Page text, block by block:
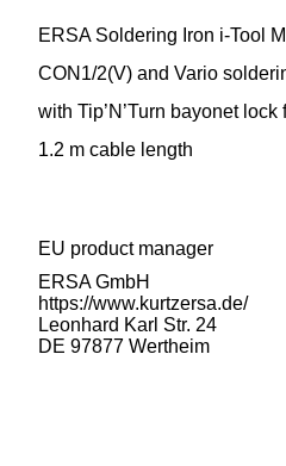
ERSA Soldering Iron i-Tool
CON1/2(V) and Vario
with Tip’N’Turn bayonet
1.2 m cable length
EU product manager
ERSA GmbH
https://www.kurtzersa.de/
Leonhard Karl Str. 24
DE 97877 Wertheim